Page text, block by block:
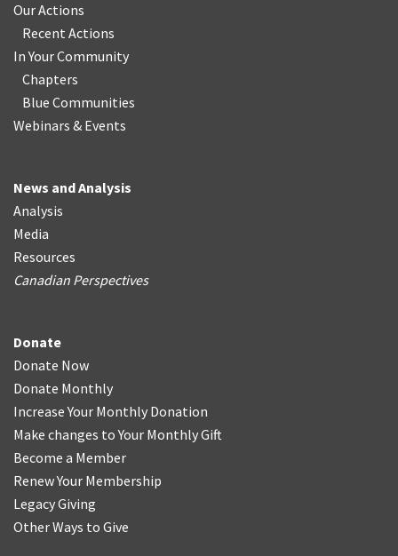
Our Actions
Recent Actions
In Your Community
Chapters
Blue Communities
Webinars & Events
News and Analysis
Analysis
Media
Resources
Canadian Perspectives
Donate
Donate Now
Donate Monthly
Increase Your Monthly Donation
Make changes to Your Monthly Gift
Become a Member
Renew Your Membership
Legacy Giving
Other Ways to Give